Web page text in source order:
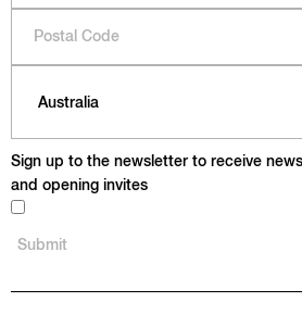
Sign up to the newsletter to receive
and opening invites